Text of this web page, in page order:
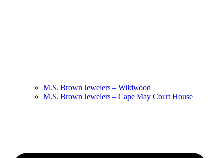
M.S. Brown Jewelers – Wildwood
M.S. Brown Jewelers – Cape May Court House